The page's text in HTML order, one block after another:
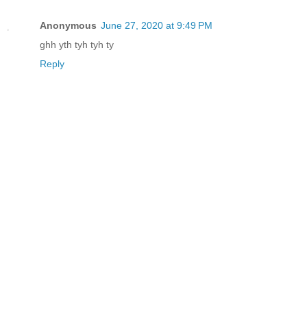
Anonymous June 27, 2020 at 9:49 PM
ghh yth tyh tyh ty
Reply